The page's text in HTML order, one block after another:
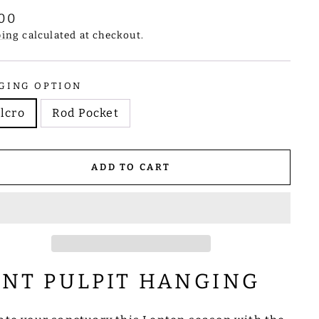
calculated at checkout.
OPTION
Rod Pocket
ADD TO CART
PULPIT HANGING